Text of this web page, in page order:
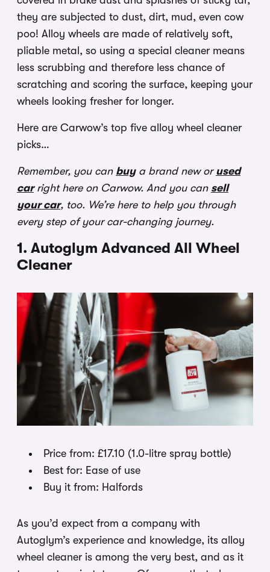
they are subjected to dust, dirt, mud, even cow
poo! Alloy wheels are made of relatively soft,
pliable metal, so using a special cleaner means
less scrubbing and therefore less chance of
scratching and scoring the surface, keeping your
wheels looking fresher for longer.
Here are Carwow’s top five alloy wheel cleaner
picks…
Remember, you can buya brand new or used
carright here on Carwow. And you can sell
your car, too. We’re here to help you through
every step of your car-changing journey.
1. Autoglym Advanced All Wheel
Cleaner
Price from: £17.10 (1.0-litre spray bottle)
Best for: Ease of use
Buy it from: Halfords
As you’d expect from a company with
Autoglym’s experience and knowledge, its alloy
wheel cleaner is among the very best, and as it